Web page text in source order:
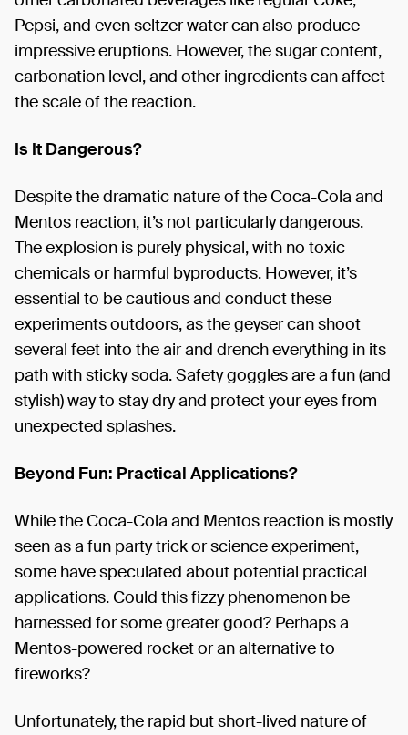
Pepsi, and even seltzer water can also produce
impressive eruptions. However, the sugar content,
carbonation level, and other ingredients can affect
the scale of the reaction.
Is It Dangerous?
Despite the dramatic nature of the Coca-Cola and
Mentos reaction, it’s not particularly dangerous.
The explosion is purely physical, with no toxic
chemicals or harmful byproducts. However, it’s
essential to be cautious and conduct these
experiments outdoors, as the geyser can shoot
several feet into the air and drench everything in its
path with sticky soda. Safety goggles are a fun (and
stylish) way to stay dry and protect your eyes from
unexpected splashes.
Beyond Fun: Practical Applications?
While the Coca-Cola and Mentos reaction is mostly
seen as a fun party trick or science experiment,
some have speculated about potential practical
applications. Could this fizzy phenomenon be
harnessed for some greater good? Perhaps a
Mentos-powered rocket or an alternative to
fireworks?
Unfortunately, the rapid but short-lived nature of